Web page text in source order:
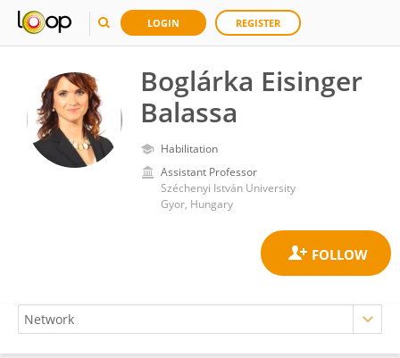
LOGIN REGISTER
Boglárka Eisinger
Balassa
Habilitation
Assistant Professor
Széchenyi István University
Gyor, Hungary